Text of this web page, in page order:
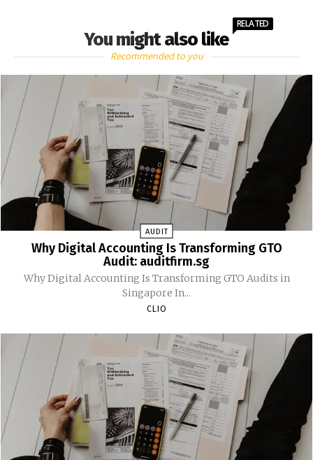
You might also like
RELATED
Recommended to you
AUDIT
Why Digital Accounting Is Transforming GTO
Audit: auditfirm.sg
Why Digital Accounting Is Transforming GTO Audits in
Singapore In...
CLIO